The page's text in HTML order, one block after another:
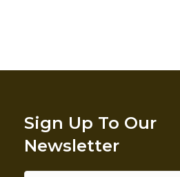
Sign Up To Our
Newsletter